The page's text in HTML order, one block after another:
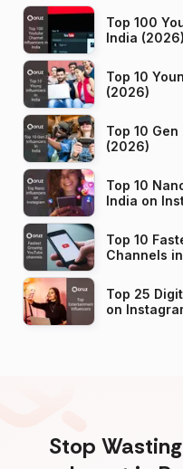
Top 100
India (2026)
Top 10
(2026)
Top 10
(2026)
Top 10
India on
Top 10
Top 25
on
Stop